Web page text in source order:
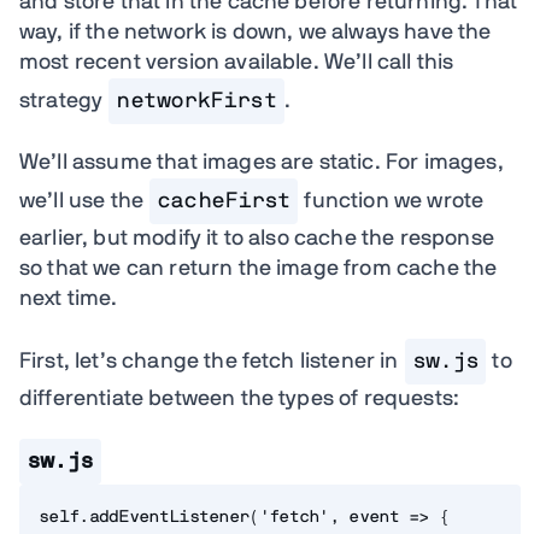
way, if the network is down, we always have the
most recent version available. We’ll call this
strategy
networkFirst .
We’ll assume that images are static. For images,
we’ll use the
cacheFirst
function we wrote
earlier, but modify it to also cache the response
so that we can return the image from cache the
next time.
First, let’s change the fetch listener in sw.js
to
differentiate between the types of requests:
sw.js
self . addEventListener( 'fetch' , event =>
{